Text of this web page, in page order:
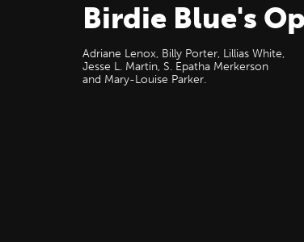
Birdie Blue's
Adriane Lenox, Billy Porter, Lillias White,
Jesse L. Martin, S. Epatha Merkerson
and Mary-Louise Parker.